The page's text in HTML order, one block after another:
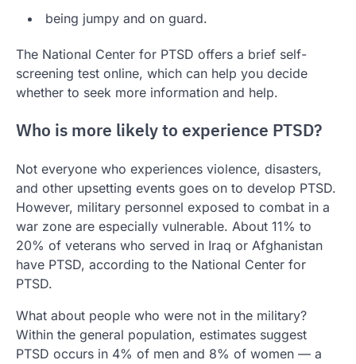
being jumpy and on guard.
The National Center for PTSD offers a brief self-
screening test online, which can help you decide
whether to seek more information and help.
Who is more likely to experience PTSD?
Not everyone who experiences violence, disasters,
and other upsetting events goes on to develop PTSD.
However, military personnel exposed to combat in a
war zone are especially vulnerable. About 11% to
20% of veterans who served in Iraq or Afghanistan
have PTSD, according to the National Center for
PTSD.
What about people who were not in the military?
Within the general population, estimates suggest
PTSD occurs in 4% of men and 8% of women — a